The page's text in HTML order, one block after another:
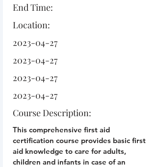
End Time:
Location:
2023-04-27
2023-04-27
2023-04-27
2023-04-27
Course Description:
This comprehensive first aid
certification course provides basic first
aid knowledge to care for adults,
children and infants in case of an